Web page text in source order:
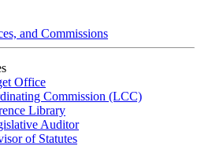
and Commissions
Office
Commission (LCC)
Library
Auditor
of Statutes